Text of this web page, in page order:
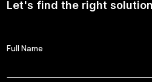
Let's find the right
Full Name